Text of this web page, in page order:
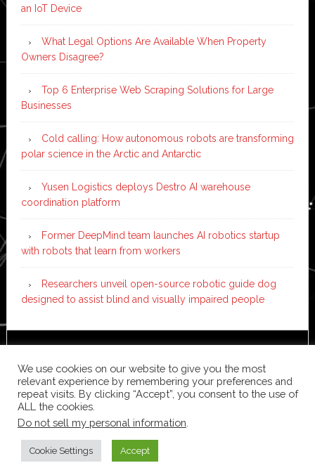
an IoT Device
What Legal Options Are Available When Property
Owners Disagree?
Top 6 Enterprise Web Scraping Solutions for Large
Businesses
Cold calling: How autonomous robots are transforming
polar science in the Arctic and Antarctic
Yusen Logistics deploys Destro AI warehouse
coordination platform
Former DeepMind team launches AI robotics startup
with robots that learn from workers
Researchers unveil open-source robotic guide dog
designed to assist blind and visually impaired people
WordPress·Log in
We use cookies on our website to give you the most
relevant experience by remembering your preferences and
repeat visits. By clicking “Accept”, you consent to the use of
ALL the cookies.
Do not sell my personal information
Cookie Settings Accept